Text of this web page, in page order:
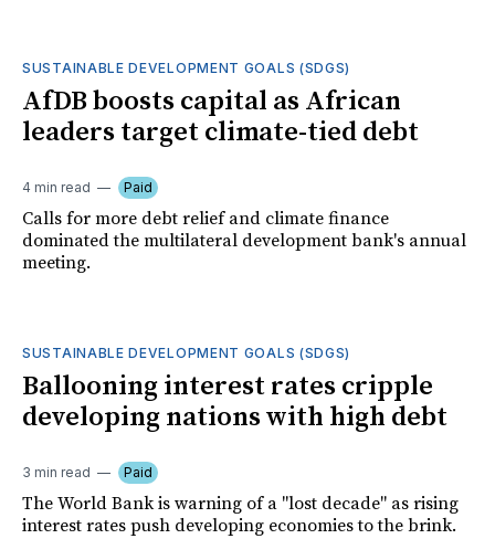
SUSTAINABLE DEVELOPMENT GOALS (SDGS)
AfDB boosts capital as African
leaders target climate-tied debt
4 min read Paid
Calls for more debt relief and climate finance
dominated the multilateral development bank's annual
meeting.
SUSTAINABLE DEVELOPMENT GOALS (SDGS)
Ballooning interest rates cripple
developing nations with high debt
3 min read Paid
The World Bank is warning of a "lost decade" as rising
interest rates push developing economies to the brink.